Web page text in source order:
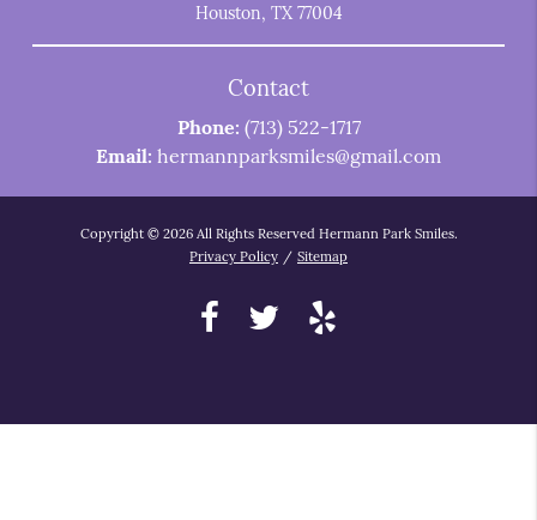
Houston, TX 77004
Contact
Phone: (713) 522-1717
Email: hermannparksmiles@gmail.com
Copyright © 2026 All Rights Reserved Hermann Park Smiles.
Privacy Policy / Sitemap